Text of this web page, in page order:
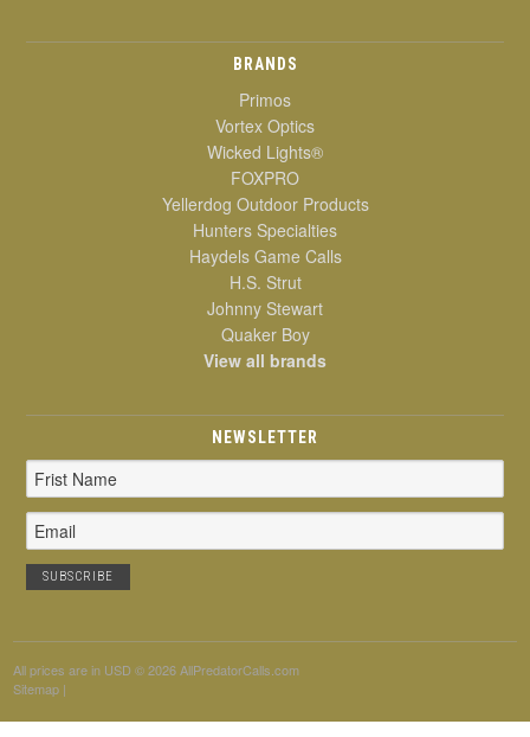
BRANDS
Primos
Vortex Optics
Wicked Lights®
FOXPRO
Yellerdog Outdoor Products
Hunters Specialties
Haydels Game Calls
H.S. Strut
Johnny Stewart
Quaker Boy
View all brands
NEWSLETTER
Email
Address
All prices are in USD © 2026 AllPredatorCalls.com
Sitemap |